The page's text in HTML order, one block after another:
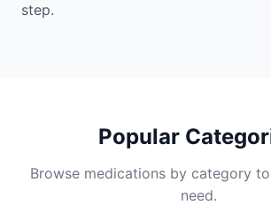
step.
Popular
Browse medications by category
need.